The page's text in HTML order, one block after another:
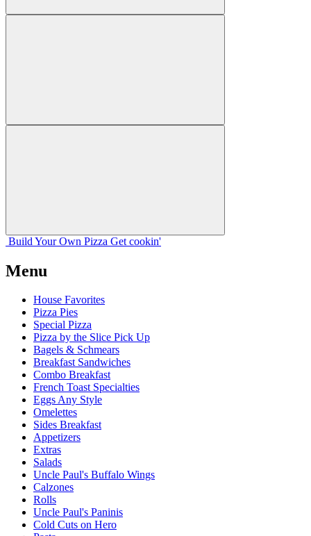
Build Your Own Pizza Get cookin'
Menu
House Favorites
Pizza Pies
Special Pizza
Pizza by the Slice Pick Up
Bagels & Schmears
Breakfast Sandwiches
Combo Breakfast
French Toast Specialties
Eggs Any Style
Omelettes
Sides Breakfast
Appetizers
Extras
Salads
Uncle Paul's Buffalo Wings
Calzones
Rolls
Uncle Paul's Paninis
Cold Cuts on Hero